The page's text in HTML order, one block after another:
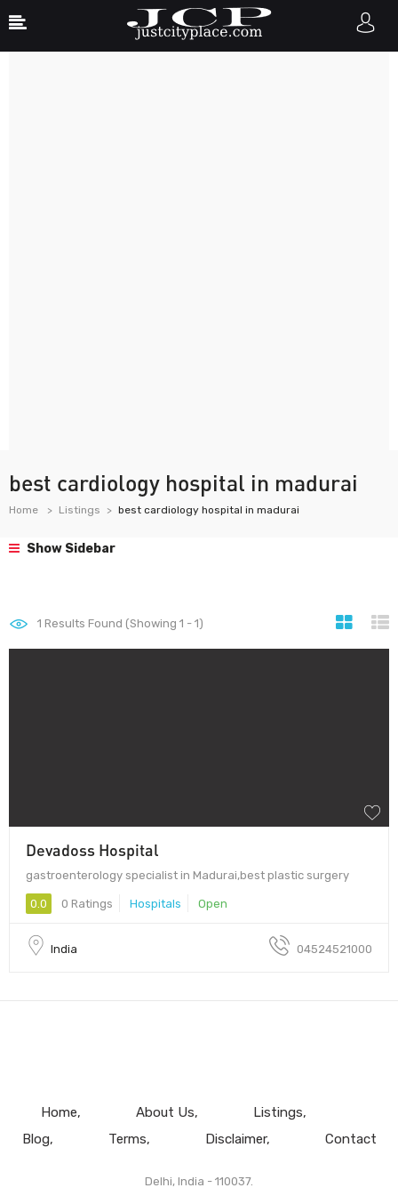
best cardiology hospital in madurai
Home Listings best cardiology hospital in madurai
Show Sidebar
1 Results Found (Showing 1 - 1)
Devadoss Hospital
gastroenterology specialist in Madurai,best plastic surgery
0.0 0 Ratings Hospitals Open
India 04524521000
Home About Us
Listings
Blog
Terms Disclaimer Contact
Delhi, India - 110037.